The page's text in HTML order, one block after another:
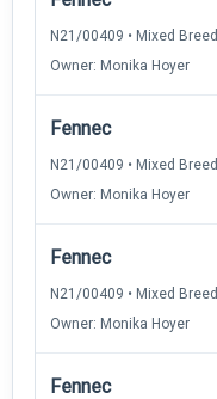
N21/00409 • Mixed Breed
Owner: Monika Hoyer
Fennec
N21/00409 • Mixed Breed
Owner: Monika Hoyer
Fennec
N21/00409 • Mixed Breed
Owner: Monika Hoyer
Fennec